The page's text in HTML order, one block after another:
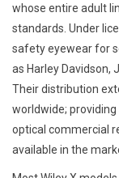
whose entire adult
standards. Under
safety eyewear for
as Harley Davidson,
Their distribution
worldwide;
optical commercial
available in the